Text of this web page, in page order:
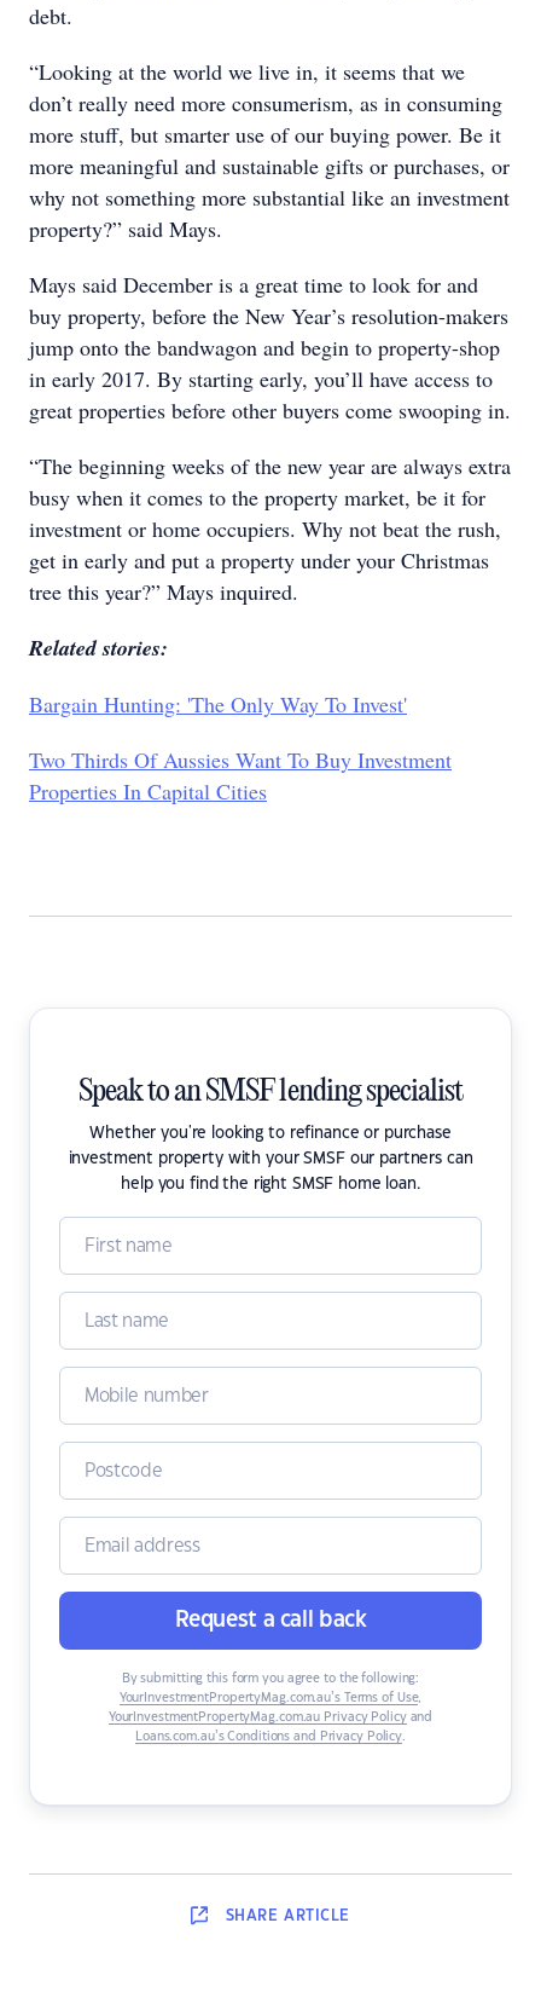
debt.
“Looking at the world we live in, it seems that we
don’t really need more consumerism, as in consuming
more stuff, but smarter use of our buying power. Be it
more meaningful and sustainable gifts or purchases, or
why not something more substantial like an investment
property?” said Mays.
Mays said December is a great time to look for and
buy property, before the New Year’s resolution-makers
jump onto the bandwagon and begin to property-shop
in early 2017. By starting early, you’ll have access to
great properties before other buyers come swooping in.
“The beginning weeks of the new year are always extra
busy when it comes to the property market, be it for
investment or home occupiers. Why not beat the rush,
get in early and put a property under your Christmas
tree this year?” Mays inquired.
Related stories:
Bargain Hunting: 'The Only Way To Invest'
Two Thirds Of Aussies Want To Buy Investment
Properties In Capital Cities
Speak to an SMSF lending specialist
Whether you're looking to refinance or purchase
investment property with your SMSF our partners can
help you find the right SMSF home loan.
Request a call back
By submitting this form you agree to the following:
YourInvestmentPropertyMag.com.au’s Terms of Use,
YourInvestmentPropertyMag.com.au Privacy Policyand
Loans.com.au’s Conditions and Privacy Policy.
SHARE ARTICLE